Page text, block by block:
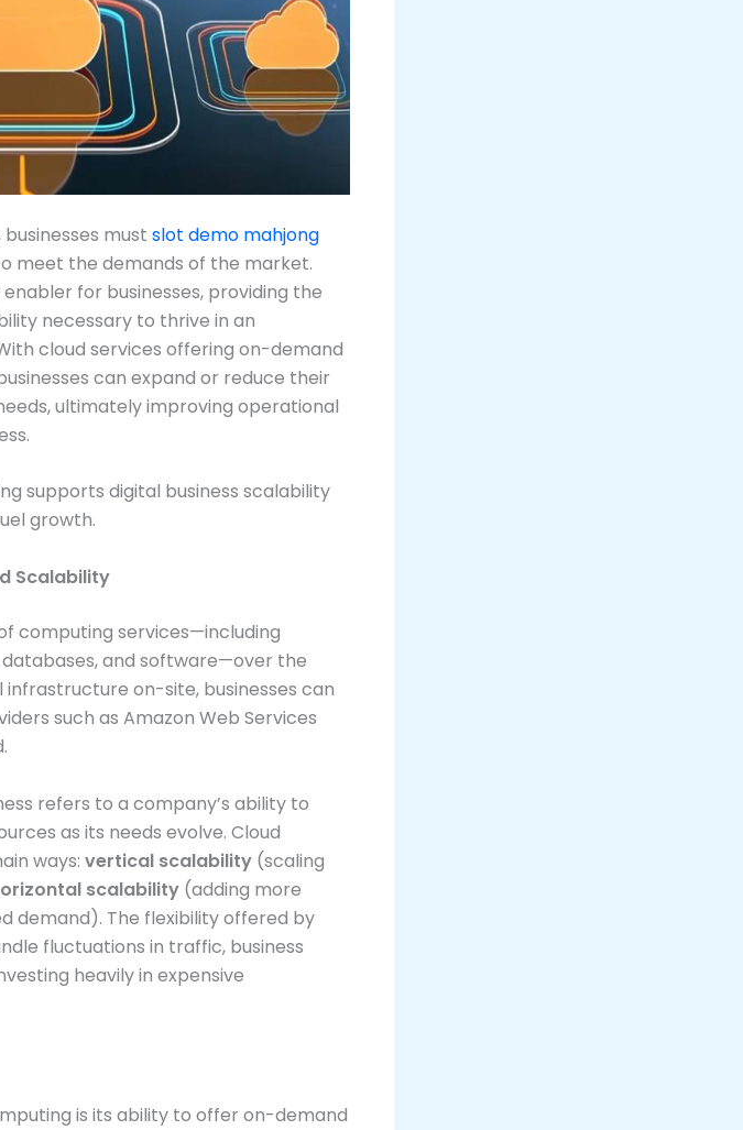
must slot demo mahjong
meet the demands of the market.
for businesses, providing the
necessary to thrive in an
cloud services offering on-demand
can expand or reduce their
ultimately improving operational
supports digital business scalability
growth.
Scalability
computing services—including
and software—over the
on-site, businesses can
such as Amazon Web Services
refers to a company’s ability to
as its needs evolve. Cloud
ways: vertical scalability (scaling
scalability (adding more
demand). The flexibility offered by
fluctuations in traffic, business
heavily in expensive
is its ability to offer on-demand